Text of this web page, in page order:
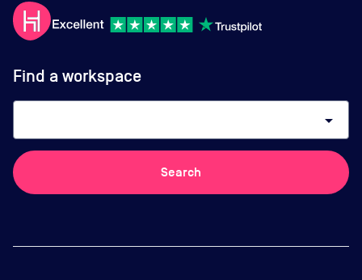
Find a workspace
arrow_drop_down
Search